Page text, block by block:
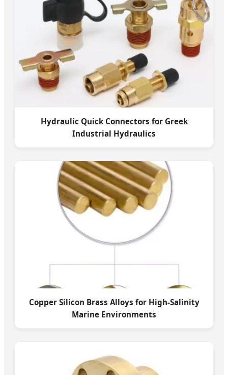
Hydraulic Quick Connectors for Greek
Industrial Hydraulics
Copper Silicon Brass Alloys for High-Salinity
Marine Environments